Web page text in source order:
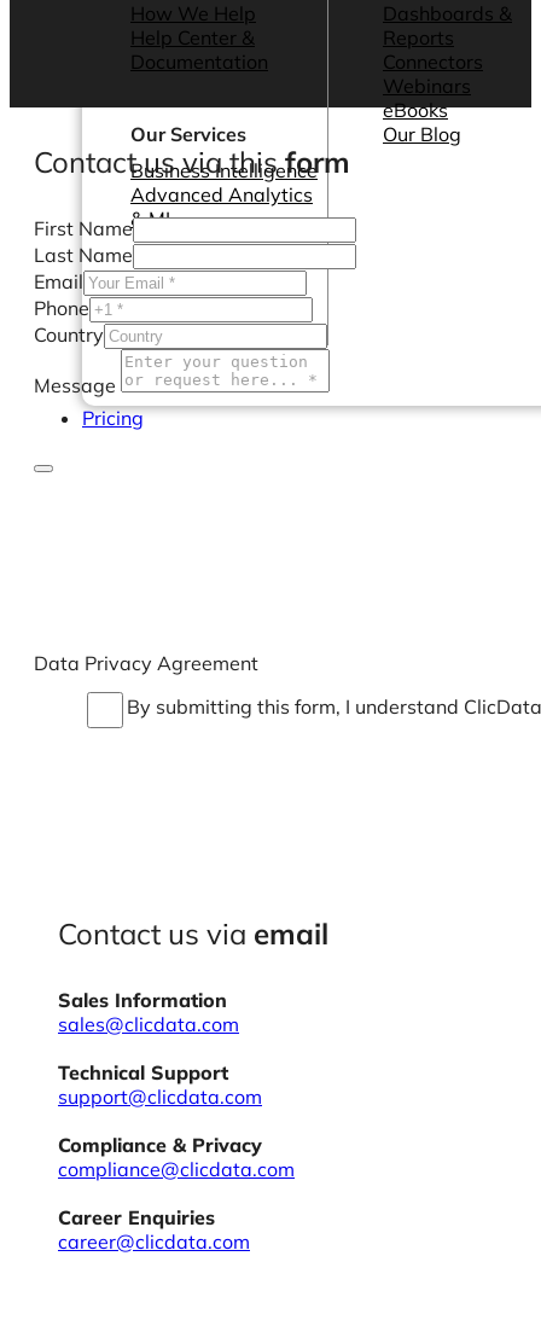
How We Help
Help Center &
Documentation
Our Services
Business Intelligence
Advanced Analytics
& ML
Dashboards &
Reports
Connectors
Webinars
eBooks
Our Blog
Pricing
Contact us via thisform
First Name
Last Name
Email
Phone
Country
Message
Data Privacy Agreement
By submitting this form, I understand
Contact us via email
Sales Information
sales@clicdata.com
Technical Support
support@clicdata.com
Compliance & Privacy
compliance@clicdata.com
Career Enquiries
career@clicdata.com